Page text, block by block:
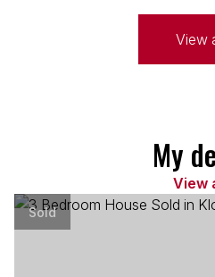
View
My
View
Sold